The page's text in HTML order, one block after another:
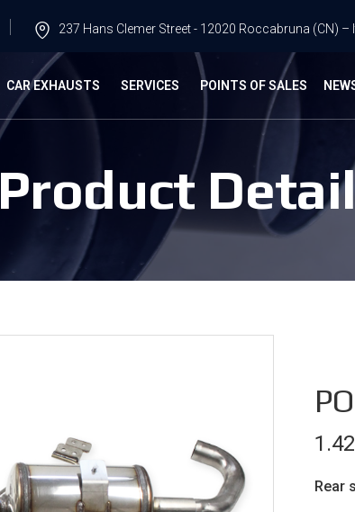
237 Hans Clemer Street - 12020 Roccabruna (CN) –
CAR EXHAUSTS SERVICES POINTS OF SALES
Product
Rear